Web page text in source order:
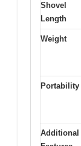
Shovel
Length
Weight
Portability
Additional